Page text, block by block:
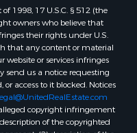
TX
TX
TX
TX
1998, 17 U.S.C. § 512 (the
owners who believe that
their rights under U.S.
that any content or material
or services infringes
send us a notice requesting
access to it blocked. Notices
copyright infringement
of the copyrighted
(2) description of the